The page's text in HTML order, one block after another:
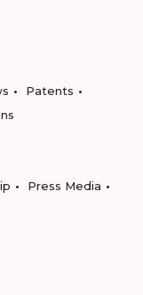
Patents
Press Media